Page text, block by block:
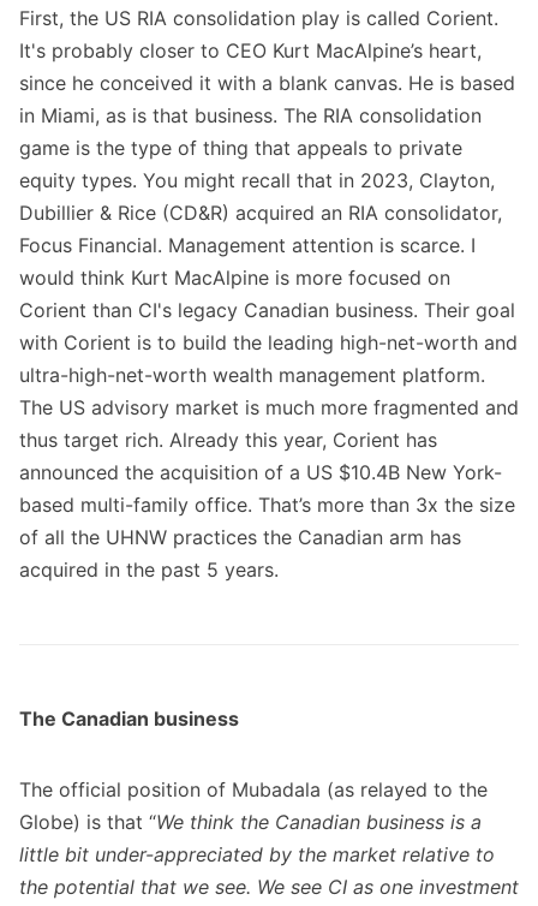
First, the US RIA consolidation play is called Corient.
It's probably closer to CEO Kurt MacAlpine’s heart,
since he conceived it with a blank canvas. He is based
in Miami, as is that business. The RIA consolidation
game is the type of thing that appeals to private
equity types. You might recall that in 2023, Clayton,
Dubillier & Rice (CD&R) acquired an RIA consolidator,
Focus Financial. Management attention is scarce. I
would think Kurt MacAlpine is more focused on
Corient than CI's legacy Canadian business. Their goal
with Corient is to build the leading high-net-worth and
ultra-high-net-worth wealth management platform.
The US advisory market is much more fragmented and
thus target rich. Already this year, Corient has
announced the acquisition of a US $10.4B New York-
based multi-family office. That’s more than 3x the size
of all the UHNW practices the Canadian arm has
acquired in the past 5 years.
The Canadian business
The official position of Mubadala (as relayed to the
Globe) is that “We think the Canadian business is a
little bit under-appreciated by the market relative to
the potential that we see. We see CI as one investment